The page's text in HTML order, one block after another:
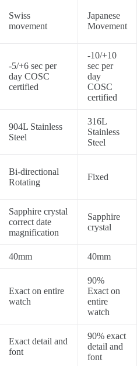
Swiss
movement
Japanese
Movement
-5/+6 sec per
day COSC
certified
-10/+10
sec per
day
COSC
certified
904L Stainless
Steel
316L
Stainless
Steel
Bi-directional
Rotating
Fixed
Sapphire crystal
correct date
magnification
Sapphire
crystal
40mm 40mm
Exact on entire
watch
90%
Exact on
entire
watch
Exact detail and
font
90% exact
detail and
font